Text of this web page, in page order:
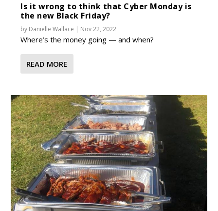
Is it wrong to think that Cyber Monday is
the new Black Friday?
by Danielle Wallace | Nov 22, 2022
Where’s the money going — and when?
READ MORE